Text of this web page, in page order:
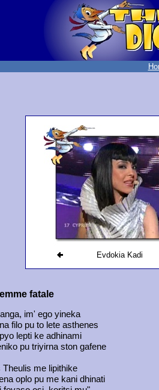
Evdokia Kadi
fatale
im' ego yineka
filo pu to lete asthenes
lepti ke adhinami
pu triyirna ston gafene
Theulis me lipithike
oplo pu me kani dhinati